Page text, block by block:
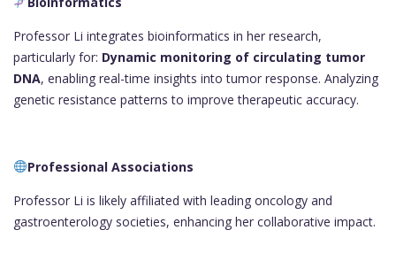
Professor Li integrates bioinformatics in her research,
particularly for: Dynamic monitoring of circulating tumor
DNA, enabling real-time insights into tumor response. Analyzing
genetic resistance patterns to improve therapeutic accuracy.
Professional Associations
Professor Li is likely affiliated with leading oncology and
gastroenterology societies, enhancing her collaborative impact.